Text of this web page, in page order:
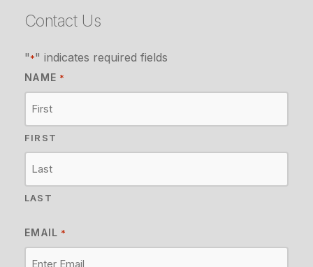
Contact Us
"*" indicates required fields
NAME *
FIRST
LAST
EMAIL *